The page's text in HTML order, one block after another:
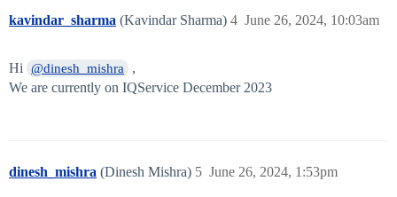
kavindar_sharma (Kavindar Sharma) June 26, 2024, 10:03am
4
Hi @dinesh_mishra
,
We are currently on IQService December 2023
dinesh_mishra (Dinesh Mishra) June 26, 2024, 1:53pm
5